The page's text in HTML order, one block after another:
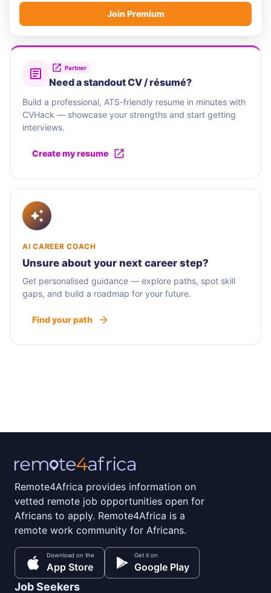
Join Premium
Partner
Need a standout CV / résumé?
Build a professional, ATS-friendly resume in minutes with
CVHack — showcase your strengths and start getting
interviews.
Create my resume
AI CAREER COACH
Unsure about your next career step?
Get personalised guidance — explore paths, spot skill
gaps, and build a roadmap for your future.
Find your path
Remote4Africa provides information on
vetted remote job opportunities open for
Africans to apply. Remote4Africa is a
remote work community for Africans.
Download on the
App Store
Get it on
Google Play
Job Seekers